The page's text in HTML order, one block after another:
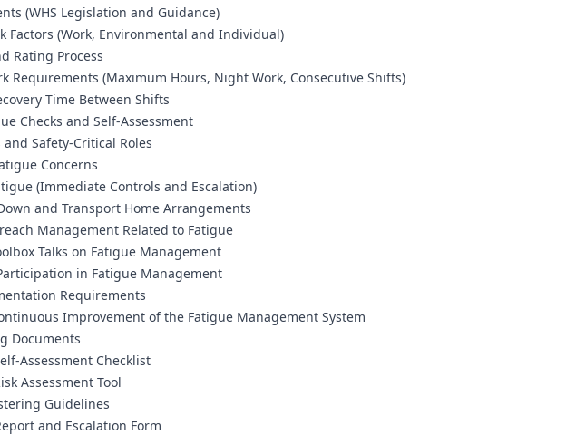
(WHS Legislation and Guidance)
Factors (Work, Environmental and Individual)
Rating Process
Requirements (Maximum Hours, Night Work, Consecutive Shifts)
Time Between Shifts
Checks and Self-Assessment
Safety-Critical Roles
Concerns
(Immediate Controls and Escalation)
and Transport Home Arrangements
Management Related to Fatigue
Talks on Fatigue Management
in Fatigue Management
Requirements
Improvement of the Fatigue Management System
Documents
Assessment Checklist
Assessment Tool
Guidelines
and Escalation Form